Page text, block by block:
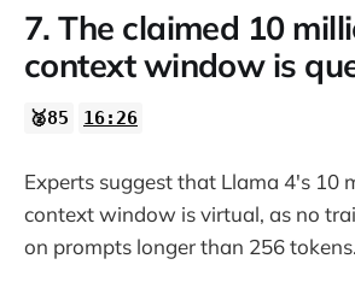
7. The claimed 10
context window is
🥈85 16:26
Experts suggest that Llama 4's 10
context window is virtual, as no
on prompts longer than 256 tokens.